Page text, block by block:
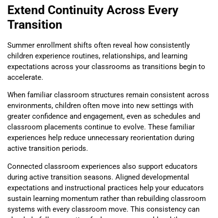
Extend Continuity Across Every
Transition
Summer enrollment shifts often reveal how consistently
children experience routines, relationships, and learning
expectations across your classrooms as transitions begin to
accelerate.
When familiar classroom structures remain consistent across
environments, children often move into new settings with
greater confidence and engagement, even as schedules and
classroom placements continue to evolve. These familiar
experiences help reduce unnecessary reorientation during
active transition periods.
Connected classroom experiences also support educators
during active transition seasons. Aligned developmental
expectations and instructional practices help your educators
sustain learning momentum rather than rebuilding classroom
systems with every classroom move. This consistency can